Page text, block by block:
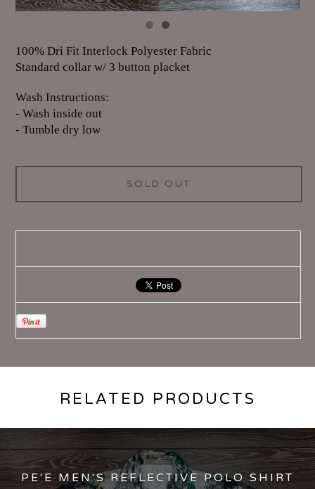
100% Dri Fit Interlock Polyester Fabric
Standard collar w/ 3 button placket
Wash Instructions:
- Wash inside out
- Tumble dry low
SOLD OUT
RELATED PRODUCTS
PE'E MEN'S REFLECTIVE POLO SHIRT